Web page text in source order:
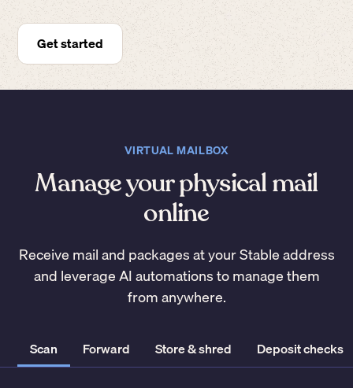
Get started
VIRTUAL MAILBOX
Manage your physical mail
online
Receive mail and packages at your Stable address
and leverage AI automations to manage them
from anywhere.
Scan Forward Store & shred Deposit checks